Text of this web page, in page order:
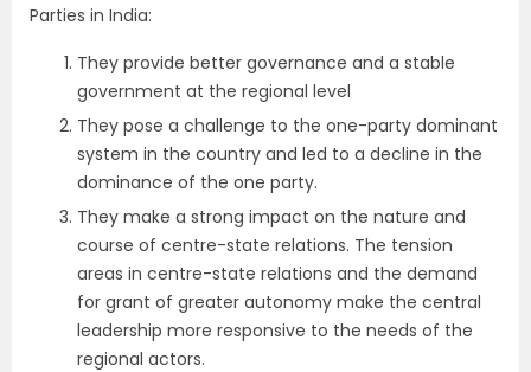
Parties in India:
They provide better governance and a stable
government at the regional level
They pose a challenge to the one-party dominant
system in the country and led to a decline in the
dominance of the one party.
They make a strong impact on the nature and
course of centre-state relations. The tension
areas in centre-state relations and the demand
for grant of greater autonomy make the central
leadership more responsive to the needs of the
regional actors.